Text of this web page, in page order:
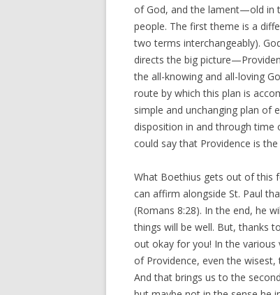
of God, and the lament—old in
people. The first theme is a
two terms interchangeably).
directs the big
the all-knowing and all-loving
route by which this plan is
simple and unchanging plan of
disposition in and through time
could say that Providence is
What Boethius gets out of this
can affirm alongside St. Paul
(Romans 8:28). In the end, he
things will be well. But, thanks
out okay for you! In the
of Providence, even the
And that brings us to the